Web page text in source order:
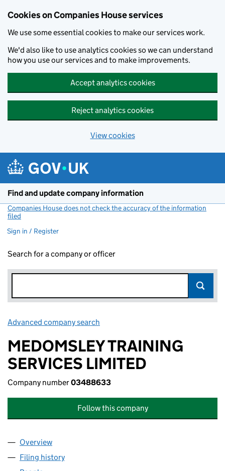
Cookies on Companies House services
We use some essential cookies to make our services work.
We'd also like to use analytics cookies so we can understand
how you use our services and to make improvements.
Accept analytics cookies
Reject analytics cookies
View cookies
Find and update company information
Companies House does not check the accuracy of the information
filed
Sign in / Register
Search for a company or officer
Advanced company search
MEDOMSLEY TRAINING
SERVICES LIMITED
Company number03488633
Follow this company
Company
Overview
Filing history